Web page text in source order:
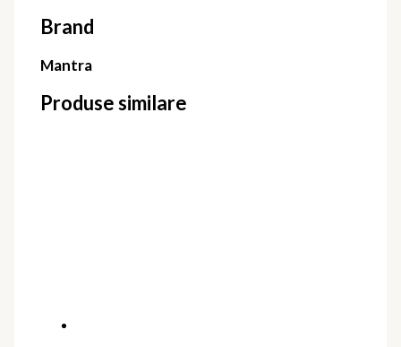
Brand
Mantra
Produse similare